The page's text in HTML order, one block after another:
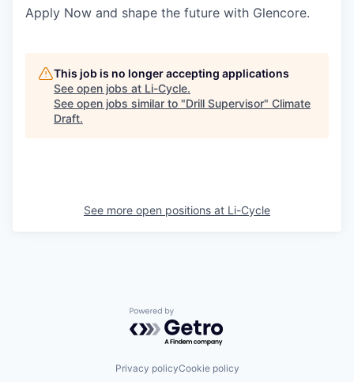
Apply Now and shape the future with Glencore.
This job is no longer accepting applications
See open jobs at Li-Cycle.
See open jobs similar to "Drill Supervisor" Climate
Draft.
See more open positions at Li-Cycle
Powered by Getro.com
Privacy policyCookie policy